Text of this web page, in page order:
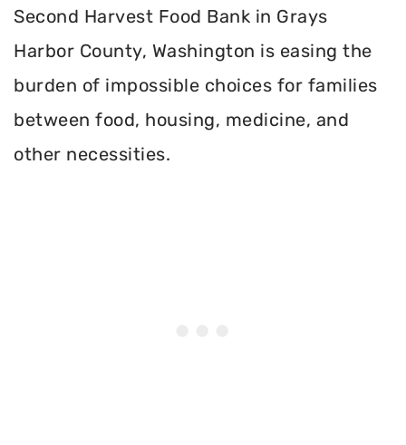
Second Harvest Food Bank in Grays
Harbor County, Washington is easing the
burden of impossible choices for families
between food, housing, medicine, and
other necessities.